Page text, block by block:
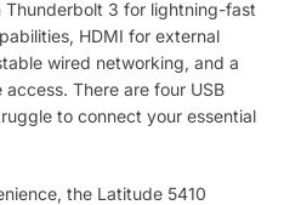
Thunderbolt 3 for lightning-fast
HDMI for external
wired networking, and a
There are four USB
to connect your essential
the Latitude 5410